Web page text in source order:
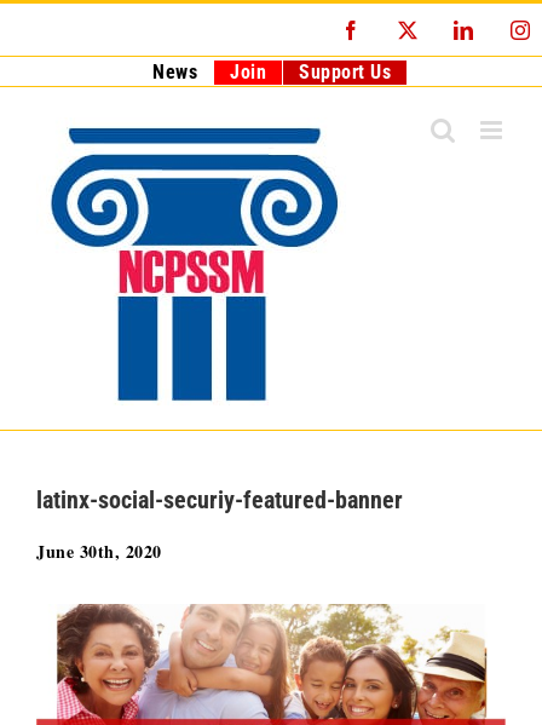
Facebook
News Join Support Us
latinx-social-securiy-featured-banner
June 30th, 2020